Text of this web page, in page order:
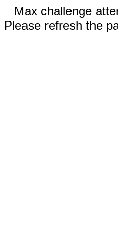
Max challenge
Please refresh the